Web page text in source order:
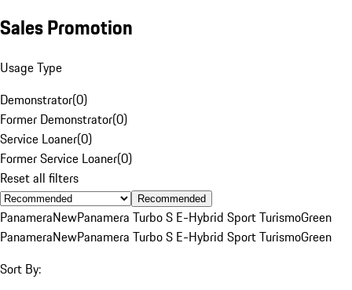
Sales Promotion
Usage Type
Demonstrator(0)
Former Demonstrator(0)
Service Loaner(0)
Former Service Loaner(0)
Reset all filters
Recommended
PanameraNewPanamera Turbo S E-Hybrid Sport TurismoGreen
PanameraNewPanamera Turbo S E-Hybrid Sport TurismoGreen
Sort By: